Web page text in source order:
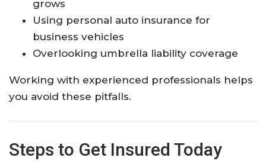
grows
Using personal auto insurance for
business vehicles
Overlooking umbrella liability coverage
Working with experienced professionals helps
you avoid these pitfalls.
Steps to Get Insured Today